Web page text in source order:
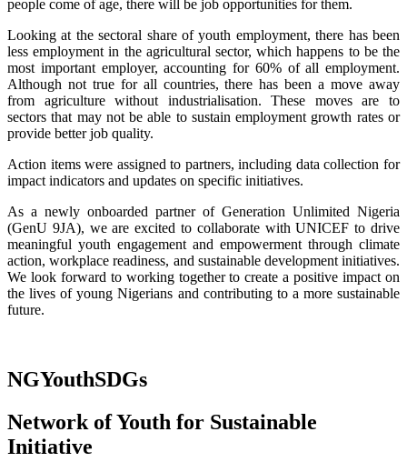
people come of age, there will be job opportunities for them.
Looking at the sectoral share of youth employment, there has been
less employment in the agricultural sector, which happens to be the
most important employer, accounting for 60% of all employment.
Although not true for all countries, there has been a move away
from agriculture without industrialisation. These moves are to
sectors that may not be able to sustain employment growth rates or
provide better job quality.
Action items were assigned to partners, including data collection for
impact indicators and updates on specific initiatives.
As a newly onboarded partner of Generation Unlimited Nigeria
(GenU 9JA), we are excited to collaborate with UNICEF to drive
meaningful youth engagement and empowerment through climate
action, workplace readiness, and sustainable development initiatives.
We look forward to working together to create a positive impact on
the lives of young Nigerians and contributing to a more sustainable
future.
NGYouthSDGs
Network of Youth for Sustainable
Initiative